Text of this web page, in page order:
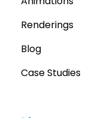
Renderings
Blog
Case Studies